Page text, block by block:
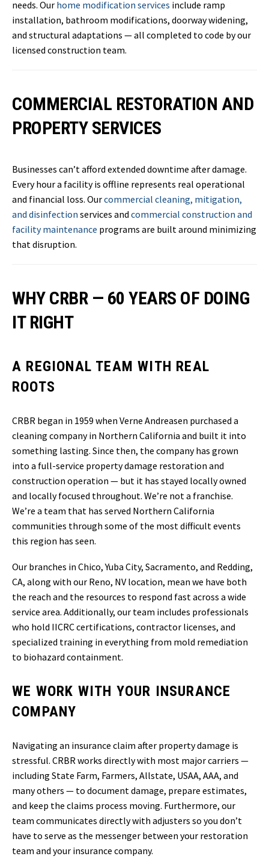
needs. Our home modification services include ramp
installation, bathroom modifications, doorway widening,
and structural adaptations — all completed to code by our
licensed construction team.
COMMERCIAL RESTORATION AND
PROPERTY SERVICES
Businesses can’t afford extended downtime after damage.
Every hour a facility is offline represents real operational
and financial loss. Ourcommercial cleaning, mitigation,
and disinfection services and commercial construction and
facility maintenance programs are built around minimizing
that disruption.
WHY CRBR — 60 YEARS OF DOING
IT RIGHT
A REGIONAL TEAM WITH REAL
ROOTS
CRBR began in 1959 when Verne Andreasen purchased a
cleaning company in Northern California and built it into
something lasting. Since then, the company has grown
into a full-service property damage restoration and
construction operation — but it has stayed locally owned
and locally focused throughout. We’re not a franchise.
We’re a team that has served Northern California
communities through some of the most difficult events
this region has seen.
Our branches in Chico, Yuba City, Sacramento, and Redding,
CA, along with our Reno, NV location, mean we have both
the reach and the resources to respond fast across a wide
service area. Additionally, our team includes professionals
who hold IICRC certifications, contractor licenses, and
specialized training in everything from mold remediation
to biohazard containment.
WE WORK WITH YOUR INSURANCE
COMPANY
Navigating an insurance claim after property damage is
stressful. CRBR works directly with most major carriers —
including State Farm, Farmers, Allstate, USAA, AAA, and
many others — to document damage, prepare estimates,
and keep the claims process moving. Furthermore, our
team communicates directly with adjusters so you don’t
have to serve as the messenger between your restoration
team and your insurance company.